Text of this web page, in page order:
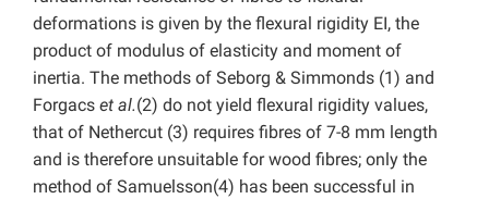
deformations is given by the flexural rigidity EI, the
product of modulus of elasticity and moment of
inertia. The methods of Seborg & Simmonds (1) and
Forgacs et al.(2) do not yield flexural rigidity values,
that of Nethercut (3) requires fibres of 7-8 mm length
and is therefore unsuitable for wood fibres; only the
method of Samuelsson(4) has been successful in